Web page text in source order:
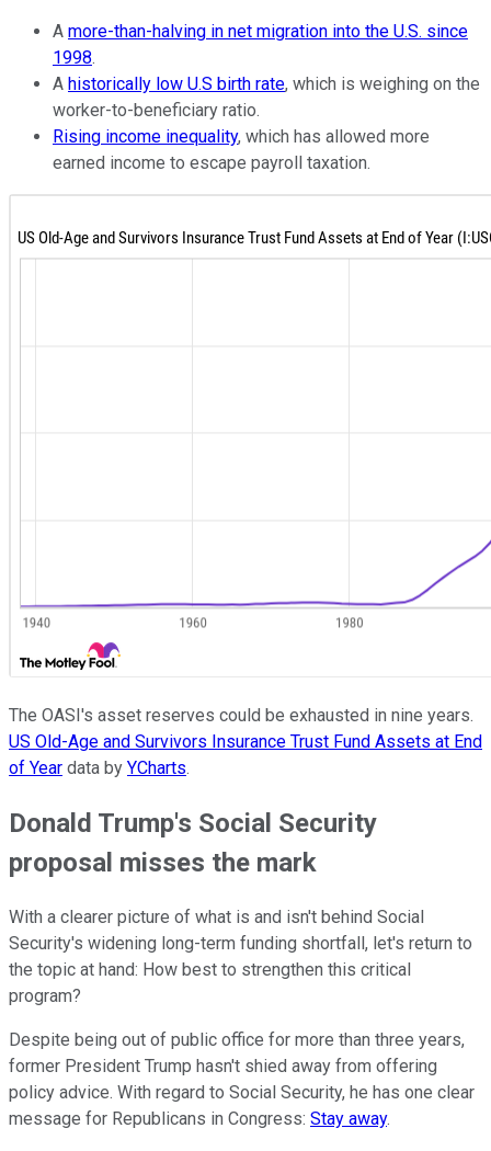
A more-than-halving in net migration into the U.S. since
1998.
A historically low U.S birth rate, which is weighing on the
worker-to-beneficiary ratio.
Rising income inequality, which has allowed more
earned income to escape payroll taxation.
The OASI's asset reserves could be exhausted in nine years.
US Old-Age and Survivors Insurance Trust Fund Assets at End
of Year data by YCharts.
Donald Trump's Social Security
proposal misses the mark
With a clearer picture of what is and isn't behind Social
Security's widening long-term funding shortfall, let's return to
the topic at hand: How best to strengthen this critical
program?
Despite being out of public office for more than three years,
former President Trump hasn't shied away from offering
policy advice. With regard to Social Security, he has one clear
message for Republicans in Congress: Stay away.